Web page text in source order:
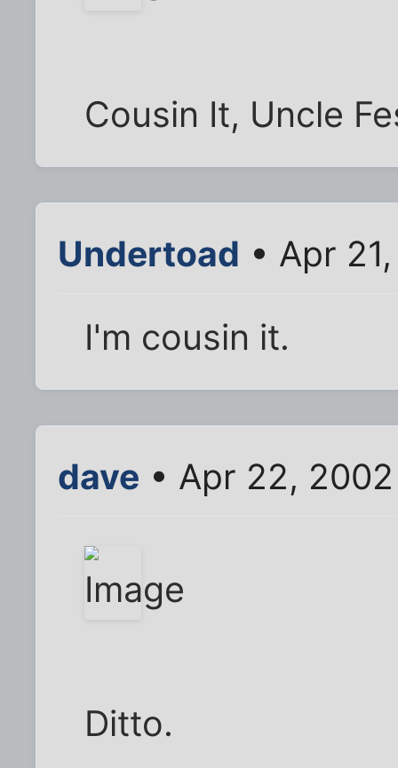
Cousin It, Uncle
Undertoad • Apr
I'm cousin it.
dave • Apr 22,
Ditto.